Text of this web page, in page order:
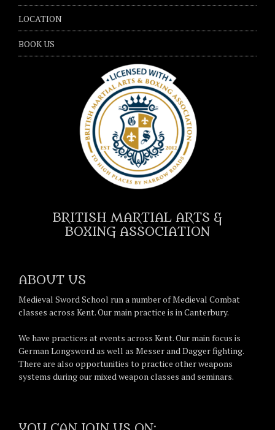
LOCATION
BOOK US
BRITISH MARTIAL ARTS &
BOXING ASSOCIATION
ABOUT US
Medieval Sword School run a number of Medieval Combat
classes across Kent. Our main practice is in Canterbury.
We have practices at events across Kent. Our main focus is
German Longsword as well as Messer and Dagger fighting.
There are also opportunities to practice other weapons
systems during our mixed weapon classes and seminars.